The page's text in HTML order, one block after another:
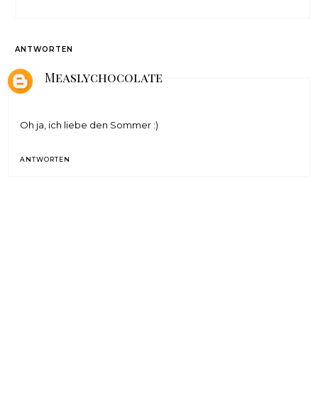
ANTWORTEN
Measlychocolate
Oh ja, ich liebe den Sommer :)
ANTWORTEN